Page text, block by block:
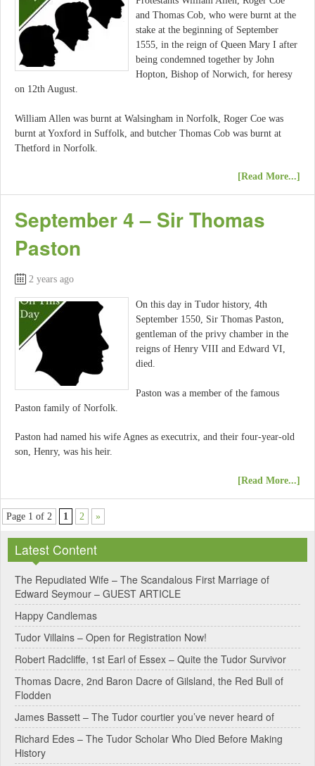
and Thomas Cob, who were burnt at the
stake at the beginning of September
1555, in the reign of Queen Mary I after
being condemned together by John
Hopton, Bishop of Norwich, for heresy
on 12th August.
William Allen was burnt at Walsingham in Norfolk, Roger Coe was
burnt at Yoxford in Suffolk, and butcher Thomas Cob was burnt at
Thetford in Norfolk.
[Read More...]
September 4 – Sir Thomas
Paston
2 years ago
On this day in Tudor history, 4th
September 1550, Sir Thomas Paston,
gentleman of the privy chamber in the
reigns of Henry VIII and Edward VI,
died.
Paston was a member of the famous
Paston family of Norfolk.
Paston had named his wife Agnes as executrix, and their four-year-old
son, Henry, was his heir.
[Read More...]
Page 1 of 2 1 2 »
Latest Content
The Repudiated Wife – The Scandalous First Marriage of
Edward Seymour – GUEST ARTICLE
Happy Candlemas
Tudor Villains – Open for Registration Now!
Robert Radcliffe, 1st Earl of Essex – Quite the Tudor Survivor
Thomas Dacre, 2nd Baron Dacre of Gilsland, the Red Bull of
Flodden
James Bassett – The Tudor courtier you’ve never heard of
Richard Edes – The Tudor Scholar Who Died Before Making
History